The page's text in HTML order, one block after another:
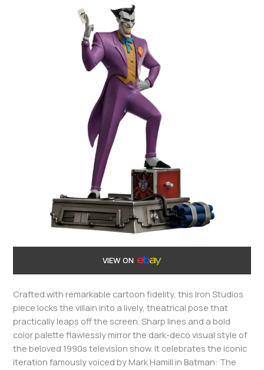
VIEW ON
Crafted with remarkable cartoon fidelity, this Iron Studios
piece locks the villain into a lively, theatrical pose that
practically leaps off the screen. Sharp lines and a bold
color palette flawlessly mirror the dark-deco visual style of
the beloved 1990s television show. It celebrates the iconic
iteration famously voiced by Mark Hamill in Batman: The